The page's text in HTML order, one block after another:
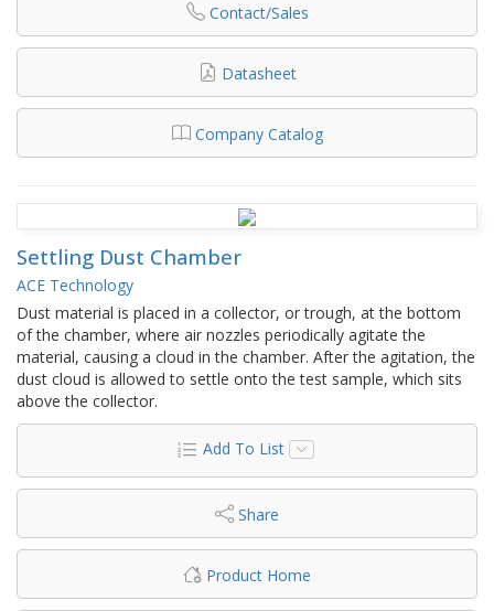
Contact/Sales
Datasheet
Company Catalog
Settling Dust Chamber
ACE Technology
Dust material is placed in a collector, or trough, at the bottom
of the chamber, where air nozzles periodically agitate the
material, causing a cloud in the chamber. After the agitation, the
dust cloud is allowed to settle onto the test sample, which sits
above the collector.
Add To List
Share
Product Home